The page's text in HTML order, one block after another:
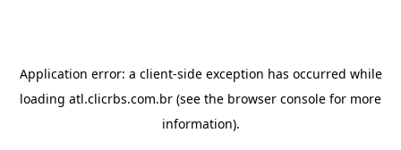
Application error: a client-side exception has occurred while
loading atl.clicrbs.com.br (see the browser console for more
information).